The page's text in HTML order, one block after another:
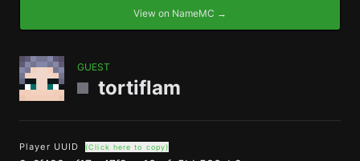
View on NameMC →
GUEST
tortiflam
Player UUID (Click here to copy)